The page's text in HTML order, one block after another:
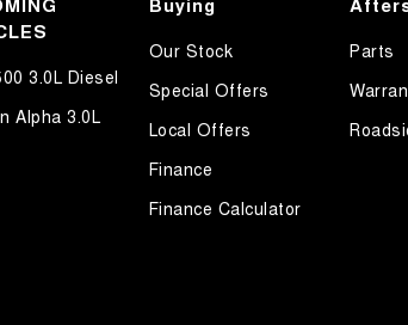
3.0L Diesel
Alpha 3.0L
Our Stock
Special Offers
Local Offers
Finance
Finance Calculator
Parts